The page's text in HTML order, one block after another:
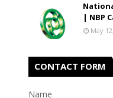
| NBP
May
CONTACT FORM
Name